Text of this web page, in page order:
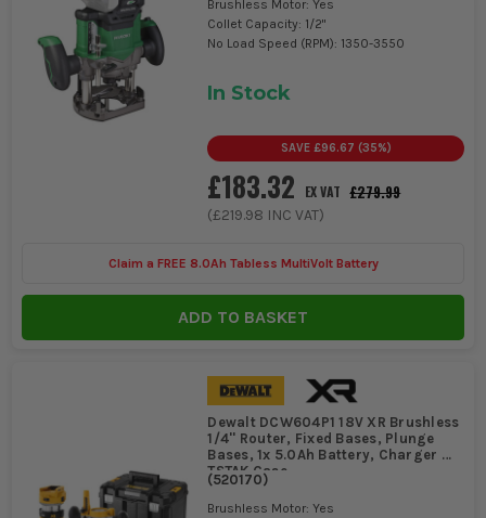
Brushless Motor: Yes
Collet Capacity: 1/2"
No Load Speed (RPM): 1350-3550
In Stock
SAVE £96.67 (35%)
£183.32 EX VAT £279.99
(£219.98 INC VAT)
Claim a FREE 8.0Ah Tabless MultiVolt Battery
ADD TO BASKET
Dewalt DCW604P1 18V XR Brushless
1/4'' Router, Fixed Bases, Plunge
Bases, 1x 5.0Ah Battery, Charger &
TSTAK Case
(520170)
Brushless Motor: Yes